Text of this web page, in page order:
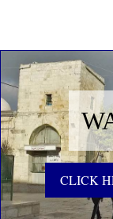
CLICK